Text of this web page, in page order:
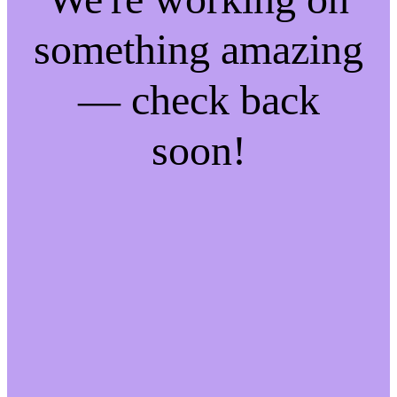
something amazing
— check back
soon!